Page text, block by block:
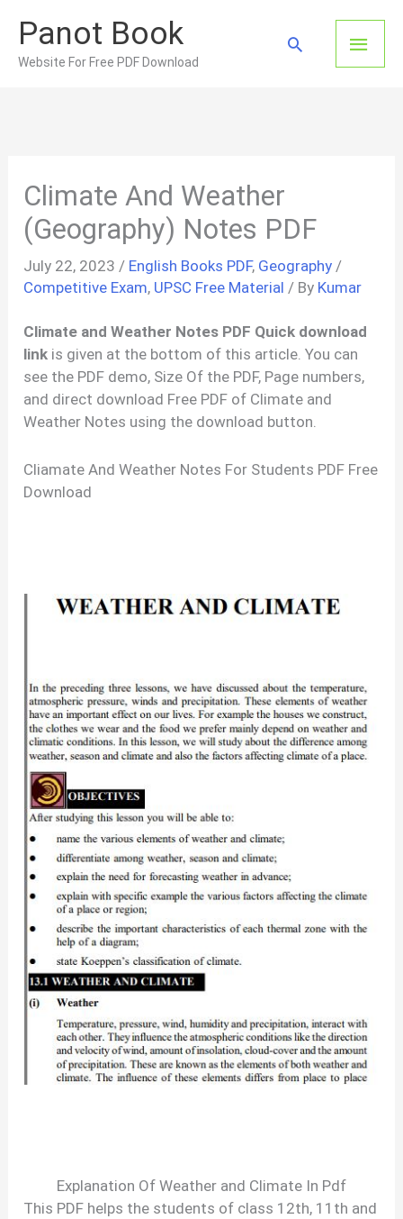
content
Panot Book
Website For Free PDF Download
Main
Search
Climate And Weather
(Geography) Notes PDF
July 22, 2023 / English Books PDF, Geography /
Competitive Exam, UPSC Free Material / By Kumar
Climate and Weather Notes PDF Quick download
link is given at the bottom of this article. You can
see the PDF demo, Size Of the PDF, Page numbers,
and direct download Free PDF of Climate and
Weather Notes using the download button.
Cliamate And Weather Notes For Students PDF Free
Download
Explanation Of Weather and Climate In Pdf
This PDF helps the students of class 12th, 11th and